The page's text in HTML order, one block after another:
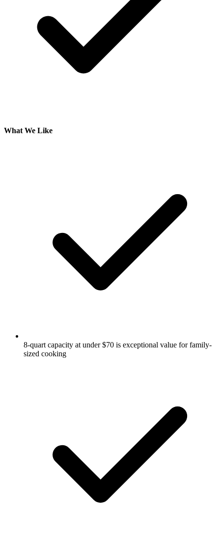
What We Like
8-quart capacity at under $70 is exceptional value for family-
sized cooking